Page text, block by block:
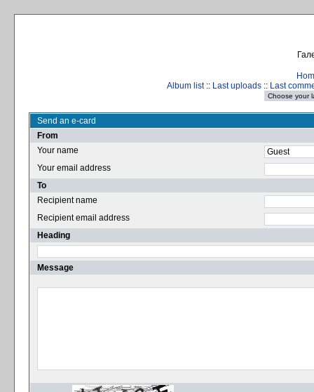
Album list:: Last uploads :: Last
Send an e-card
From
Your name
Your email address
To
Recipient name
Recipient email address
Heading
Message